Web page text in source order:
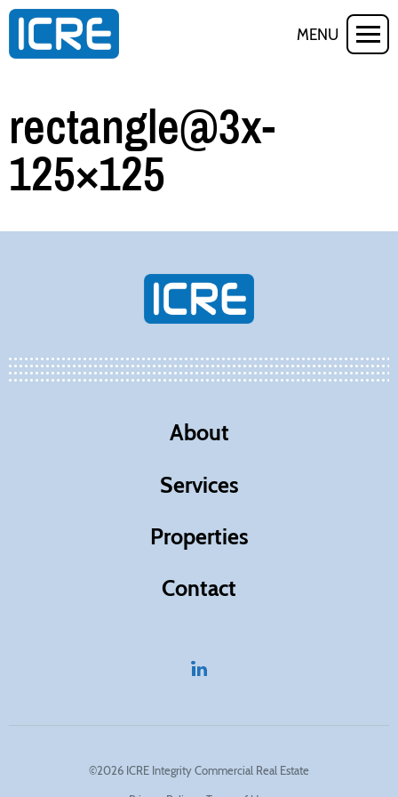
MENU
rectangle@3x-
125×125
About
Services
Properties
Contact
©2026 ICRE Integrity Commercial Real Estate